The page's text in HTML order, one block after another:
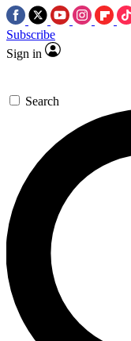
Subscribe
Sign in
Search